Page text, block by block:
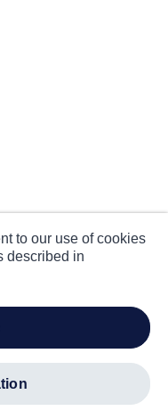
to our use of cookies
described in